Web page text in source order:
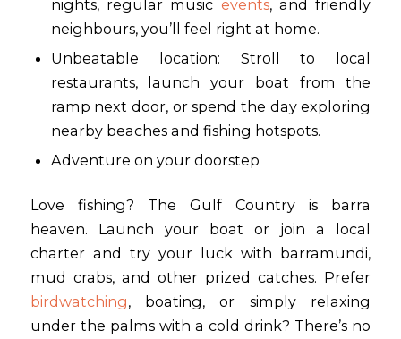
nights, regular music events, and friendly
neighbours, you’ll feel right at home.
Unbeatable location: Stroll to local
restaurants, launch your boat from the
ramp next door, or spend the day exploring
nearby beaches and fishing hotspots.
Adventure on your doorstep
Love fishing? The Gulf Country is barra
heaven. Launch your boat or join a local
charter and try your luck with barramundi,
mud crabs, and other prized catches. Prefer
birdwatching, boating, or simply relaxing
under the palms with a cold drink? There’s no